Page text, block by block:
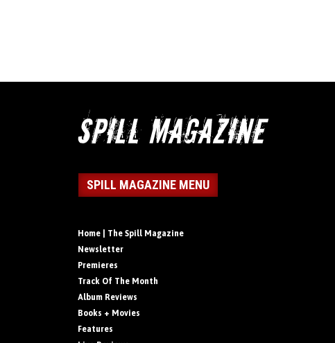
SPILL MAGAZINE MENU
Home | The Spill Magazine
Newsletter
Premieres
Track Of The Month
Album Reviews
Books + Movies
Features